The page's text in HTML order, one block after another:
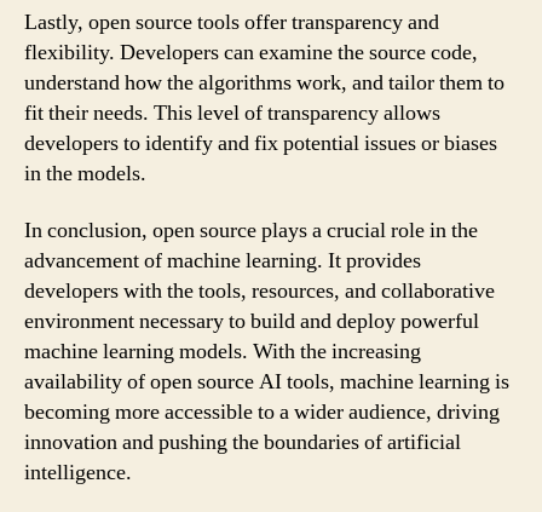
Lastly, open source tools offer transparency and
flexibility. Developers can examine the source code,
understand how the algorithms work, and tailor them to
fit their needs. This level of transparency allows
developers to identify and fix potential issues or biases
in the models.
In conclusion, open source plays a crucial role in the
advancement of machine learning. It provides
developers with the tools, resources, and collaborative
environment necessary to build and deploy powerful
machine learning models. With the increasing
availability of open source AI tools, machine learning is
becoming more accessible to a wider audience, driving
innovation and pushing the boundaries of artificial
intelligence.